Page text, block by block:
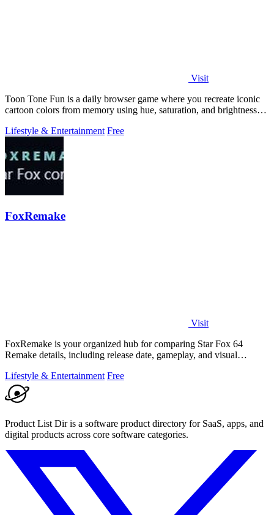
Visit
Toon Tone Fun is a daily browser game where you recreate iconic
cartoon colors from memory using hue, saturation, and brightness
Lifestyle & Entertainment Free
FoxRemake
Visit
FoxRemake is your organized hub for comparing Star Fox 64
Remake details, including release date, gameplay, and visual
Lifestyle & Entertainment Free
Product List Dir is a software product directory for SaaS, apps, and
digital products across core software categories.